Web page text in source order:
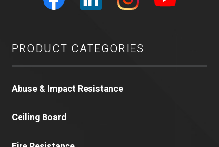
PRODUCT CATEGORIES
Abuse & Impact Resistance
Ceiling Board